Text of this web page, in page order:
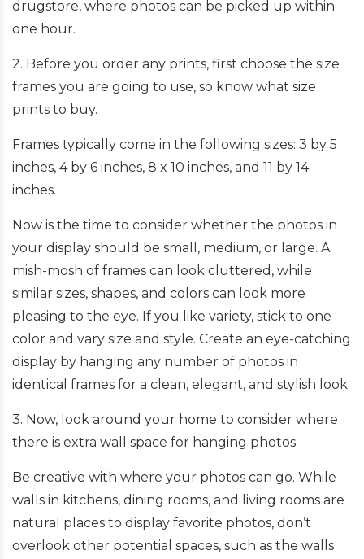
drugstore, where photos can be picked up within
one hour.
2. Before you order any prints, first choose the size
frames you are going to use, so know what size
prints to buy.
Frames typically come in the following sizes: 3 by 5
inches, 4 by 6 inches, 8 x 10 inches, and 11 by 14
inches.
Now is the time to consider whether the photos in
your display should be small, medium, or large. A
mish-mosh of frames can look cluttered, while
similar sizes, shapes, and colors can look more
pleasing to the eye. If you like variety, stick to one
color and vary size and style. Create an eye-catching
display by hanging any number of photos in
identical frames for a clean, elegant, and stylish look.
3. Now, look around your home to consider where
there is extra wall space for hanging photos.
Be creative with where your photos can go. While
walls in kitchens, dining rooms, and living rooms are
natural places to display favorite photos, don’t
overlook other potential spaces, such as the walls